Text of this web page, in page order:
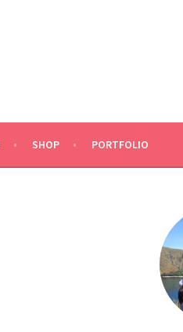
SHOP PORTFOLIO